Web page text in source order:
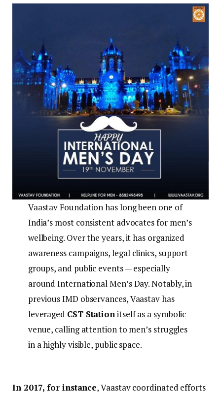
Vaastav Foundation has long been one of
India’s most consistent advocates for men’s
wellbeing. Over the years, it has organized
awareness campaigns, legal clinics, support
groups, and public events — especially
around International Men’s Day. Notably, in
previous IMD observances, Vaastav has
leveraged CST Stationitself as a symbolic
venue, calling attention to men’s struggles
in a highly visible, public space.
In 2017, for instance, Vaastav coordinated efforts